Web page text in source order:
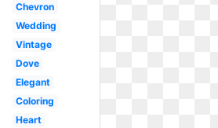
Chevron
Wedding
Vintage
Dove
Elegant
Coloring
Heart